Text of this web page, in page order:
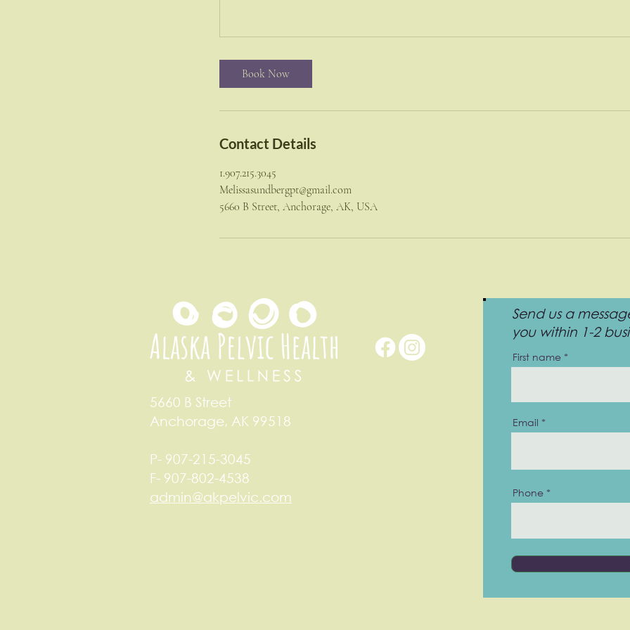
Book Now
Contact Details
1.907.215.3045
Melissasundbergpt@gmail.com
5660 B Street, Anchorage, AK, USA
5660 B Street
Anchorage, AK 99518
P- 907-215-3045
F- 907-802-4538
admin@akpelvic.com
Send us a
you within 1-2
First name
Email
Phone